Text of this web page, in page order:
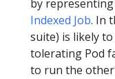
by
Indexed Job. In
suite) is likely
tolerating Pod
to run the other